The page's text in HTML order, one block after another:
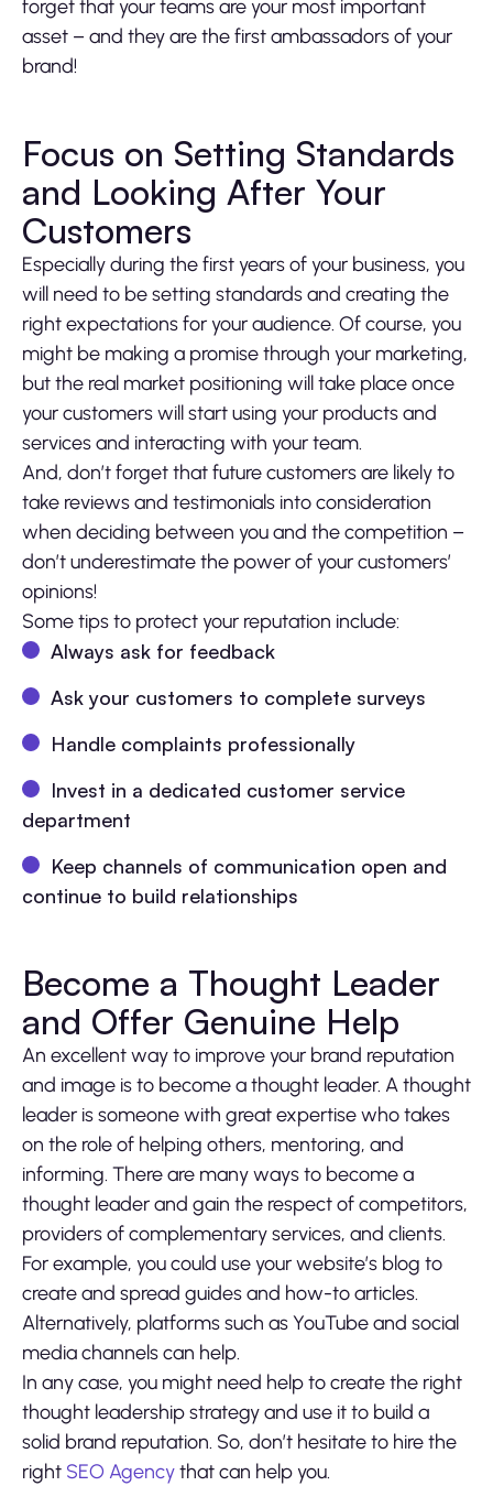
forget that your teams are your most important
asset – and they are the first ambassadors of your
brand!
Focus on Setting Standards
and Looking After Your
Customers
Especially during the first years of your business, you
will need to be setting standards and creating the
right expectations for your audience. Of course, you
might be making a promise through your marketing,
but the real market positioning will take place once
your customers will start using your products and
services and interacting with your team.
And, don’t forget that future customers are likely to
take reviews and testimonials into consideration
when deciding between you and the competition –
don’t underestimate the power of your customers’
opinions!
Some tips to protect your reputation include:
Always ask for feedback
Ask your customers to complete surveys
Handle complaints professionally
Invest in a dedicated customer service
department
Keep channels of communication open and
continue to build relationships
Become a Thought Leader
and Offer Genuine Help
An excellent way to improve your brand reputation
and image is to become a thought leader. A thought
leader is someone with great expertise who takes
on the role of helping others, mentoring, and
informing. There are many ways to become a
thought leader and gain the respect of competitors,
providers of complementary services, and clients.
For example, you could use your website’s blog to
create and spread guides and how-to articles.
Alternatively, platforms such as YouTube and social
media channels can help.
In any case, you might need help to create the right
thought leadership strategy and use it to build a
solid brand reputation. So, don’t hesitate to hire the
right SEO Agencythat can help you.